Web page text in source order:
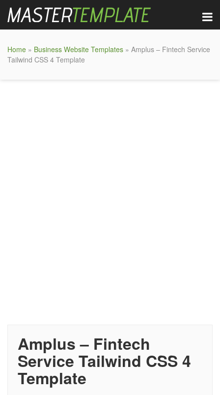
Home » Business Website Templates » Amplus – Fintech Service
Tailwind CSS 4 Template
Amplus – Fintech
Service Tailwind CSS 4
Template